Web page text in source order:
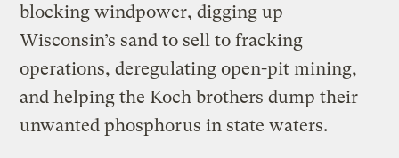
blocking windpower, digging up
Wisconsin’s sand to sell to fracking
operations, deregulating open-pit mining,
and helping the Koch brothers dump their
unwanted phosphorus in state waters.